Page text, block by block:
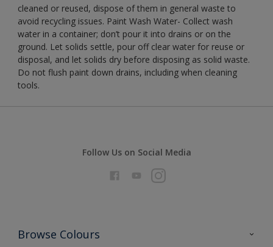
cleaned or reused, dispose of them in general waste to
avoid recycling issues. Paint Wash Water- Collect wash
water in a container; don’t pour it into drains or on the
ground. Let solids settle, pour off clear water for reuse or
disposal, and let solids dry before disposing as solid waste.
Do not flush paint down drains, including when cleaning
tools.
Follow Us on Social Media
Browse Colours